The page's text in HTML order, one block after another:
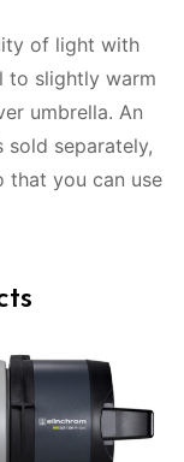
of light with
to slightly warm
umbrella. An
separately,
that you can use